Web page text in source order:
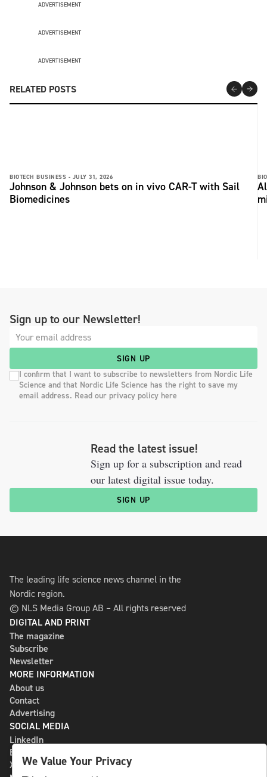
ADVERTISEMENT
ADVERTISEMENT
ADVERTISEMENT
RELATED POSTS
BIOTECH BUSINESS - JULY 31, 2026
Johnson & Johnson bets on in vivo CAR-T with Sail
Biomedicines
Sign up to our Newsletter!
SIGN UP
I confirm that I want to subscribe to newsletters from Nordic Life
Science and that Nordic Life Science has the right to save my
email address. Read our privacy policy here
Read the latest issue!
Sign up for a subscription and read
our latest digital issue today.
SIGN UP
The leading life science news channel in the
Nordic region.
© NLS Media Group AB – All rights reserved
DIGITAL AND PRINT
The magazine
Subscribe
Newsletter
MORE INFORMATION
About us
Contact
Advertising
SOCIAL MEDIA
LinkedIn
Bluesky
X
We Value Your Privacy